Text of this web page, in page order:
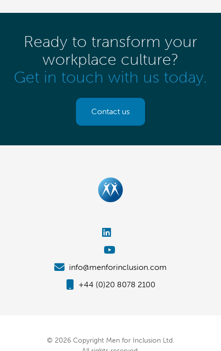
Ready to transform your
workplace culture?
Get in touch with us today.
Contact us
info@menforinclusion.com
+44 (0)20 8078 2100
© 2026 Copyright Men for Inclusion Ltd.